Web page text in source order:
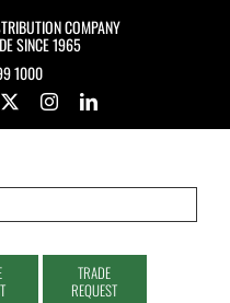
COMPANY
SINCE 1965
1000
TRADE
REQUEST